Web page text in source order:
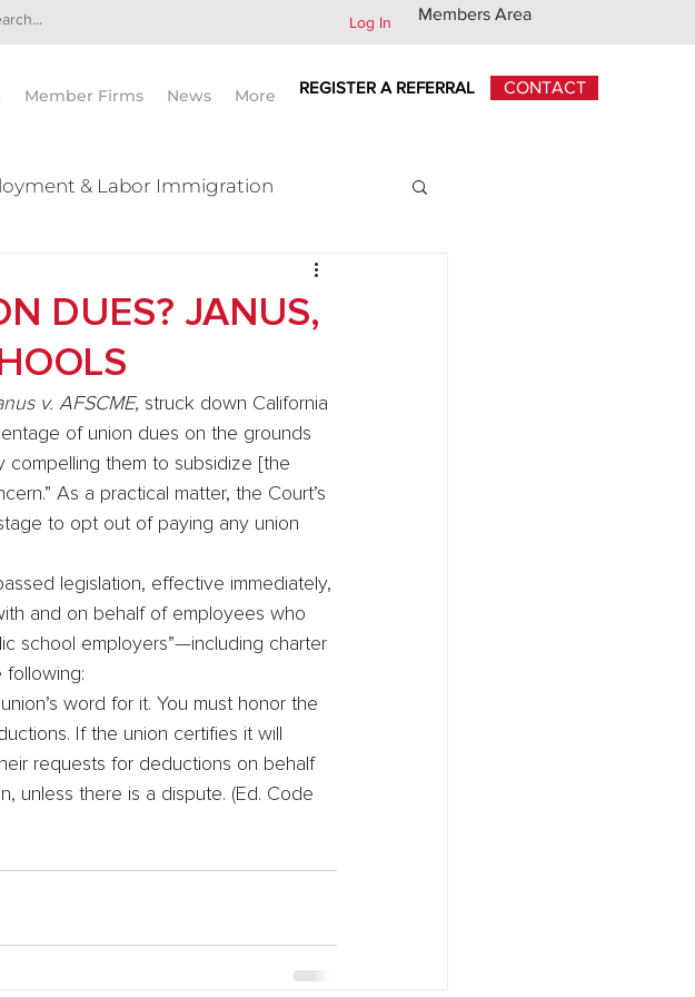
Log In Members Area
Member Firms News More REGISTER A REFERRAL CONTACT
& Labor Immigration
DUES? JANUS,
v. AFSCME, struck down California
of union dues on the grounds
compelling them to subsidize [the
As a practical matter, the Court’s
to opt out of paying any union
legislation, effective immediately,
and on behalf of employees who
school employers”—including charter
word for it. You must honor the
If the union certifies it will
requests for deductions on behalf
unless there is a dispute. (Ed. Code